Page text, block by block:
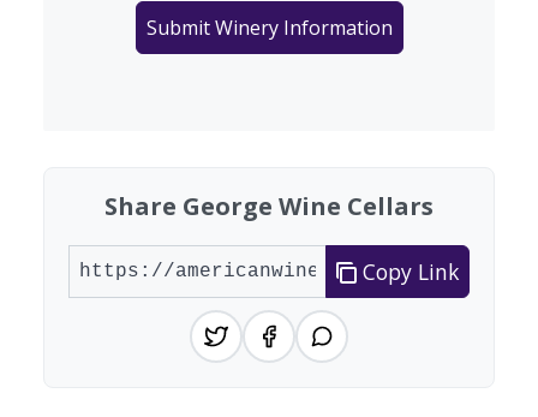
Submit Winery Information
Share George Wine Cellars
Copy Link